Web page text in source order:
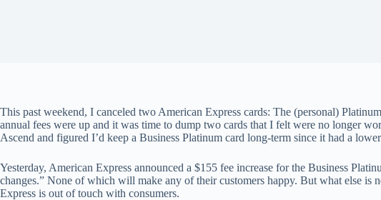
This past weekend, I canceled two American Express cards: The (personal)
annual fees were up and it was time to dump two cards that I felt were no longer
Ascend and figured I’d keep a Business Platinum card long-term since it had a
Yesterday, American Express announced a $155 fee increase for the Business
changes.” None of which will make any of their customers happy. But what else is
Express is out of touch with consumers.